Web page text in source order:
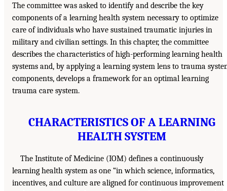
The committee was asked to identify and describe the key
components of a learning health system necessary to optimize
care of individuals who have sustained traumatic injuries in
military and civilian settings. In this chapter, the committee
describes the characteristics of high-performing learning health
systems and, by applying a learning system lens to trauma
components, develops a framework for an optimal learning
trauma care system.
CHARACTERISTICS OF A LEARNING
HEALTH SYSTEM
The Institute of Medicine (IOM) defines a continuously
learning health system as one “in which science, informatics,
incentives, and culture are aligned for continuous improvement